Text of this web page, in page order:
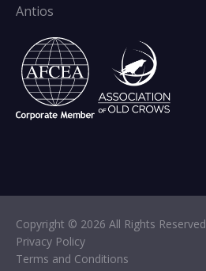
Antios
Copyright © 2026 All Rights Reserved
Privacy Policy
Terms and Conditions